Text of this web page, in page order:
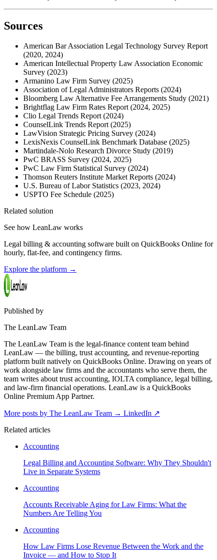
Sources
American Bar Association Legal Technology Survey Report
(2020, 2024)
American Intellectual Property Law Association Economic
Survey (2023)
Armanino Law Firm Survey (2025)
Association of Legal Administrators Reports (2024)
Bloomberg Law Alternative Fee Arrangements Study (2021)
Brightflag Law Firm Rates Report (2024, 2025)
Clio Legal Trends Report (2024)
CounselLink Trends Report (2025)
LawVision Strategic Pricing Survey (2024)
LexisNexis CounselLink Benchmark Database (2025)
Martindale-Nolo Research Divorce Study (2019)
PwC BRASS Survey (2024, 2025)
PwC Law Firm Statistical Survey (2024)
Thomson Reuters Institute Market Reports (2024)
U.S. Bureau of Labor Statistics (2023, 2024)
USPTO Fee Schedule (2025)
Related solution
See how LeanLaw works
Legal billing & accounting software built on QuickBooks Online for
hourly, flat-fee, and contingency firms.
Explore the platform →
Published by
The LeanLaw Team
The LeanLaw Team is the legal-finance content team behind
LeanLaw — the billing, trust accounting, and revenue-reporting
platform built natively on QuickBooks Online. Drawing on years of
work alongside law firms and the accountants who serve them, the
team writes about trust accounting, IOLTA compliance, legal billing,
and law-firm financial operations. LeanLaw is a QuickBooks
Online Premium App Partner.
More posts by The LeanLaw Team → LinkedIn ↗
Related articles
Accounting
Legal Billing and Accounting Software: Why They Shouldn't
Live in Separate Systems
Accounting
Accounts Receivable Aging for Law Firms: What the
Numbers Are Telling You
Accounting
How Law Firms Lose Revenue Between the Work and the
Invoice — and How to Stop It